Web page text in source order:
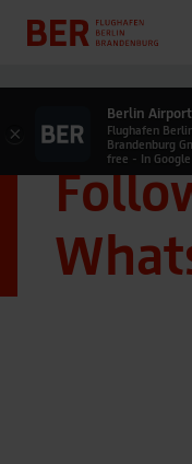
×
Berlin Airport
Flughafen
Brandenburg
free - In